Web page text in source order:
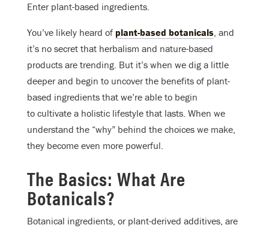
Enter plant-based ingredients.
You’ve likely heard of plant-based botanicals, and
it’s no secret that herbalism and nature-based
products are trending. But it’s when we dig a little
deeper and begin to uncover the benefits of plant-
based ingredients that we’re able to begin
to cultivate a holistic lifestyle that lasts. When we
understand the “why” behind the choices we make,
they become even more powerful.
The Basics: What Are
Botanicals?
Botanical ingredients, or plant-derived additives, are